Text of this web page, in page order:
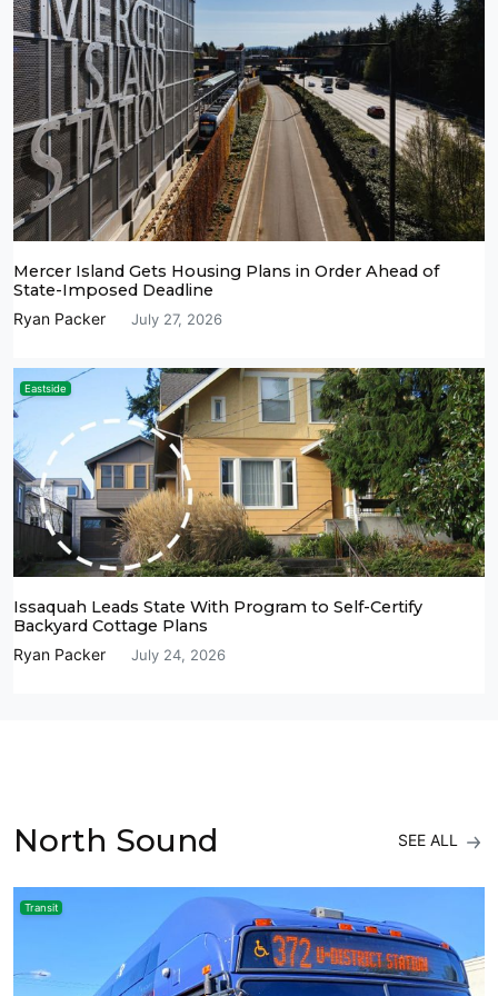
Mercer Island Gets Housing Plans in Order Ahead of
State-Imposed Deadline
Ryan Packer July 27, 2026
Eastside
Issaquah Leads State With Program to Self-Certify
Backyard Cottage Plans
Ryan Packer July 24, 2026
North Sound SEE ALL
Transit